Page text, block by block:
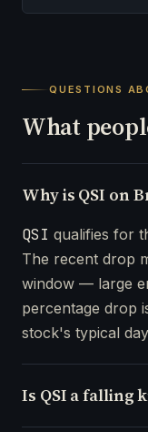
QUESTIONS
What
Why is QSI on
QSI qualifies for
The recent drop
window — large
percentage drop
stock's typical
Is QSI a falling